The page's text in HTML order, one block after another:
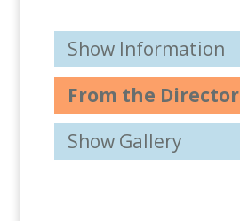
Show Information
From the Director
Show Gallery